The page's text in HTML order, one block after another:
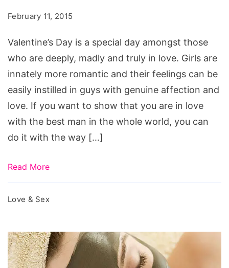
Valentine’s
Day,
ucapan
valentine’s
day,
st.
valentine’s
day
valentine’s
movie,
day
and
george
February 11, 2015
Valentine’s Day is a special day amongst those
who are deeply, madly and truly in love. Girls are
innately more romantic and their feelings can be
easily instilled in guys with genuine affection and
love. If you want to show that you are in love
with the best man in the whole world, you can
do it with the way […]
Read More
Love & Sex